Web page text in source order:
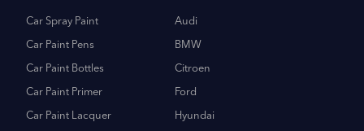
Car Spray Paint
Car Paint Pens
Car Paint Bottles
Car Paint Primer
Car Paint Lacquer
Audi
BMW
Citroen
Ford
Hyundai